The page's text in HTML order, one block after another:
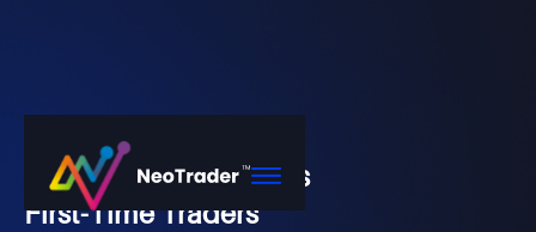
How NeoTrader Helps
First-Time Traders